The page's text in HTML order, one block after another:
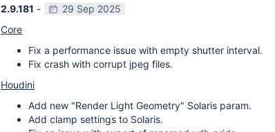
2.9.181 -
29 Sep 2025
Core
Fix a performance issue with empty shutter interval.
Fix crash with corrupt jpeg files.
Houdini
Add new "Render Light Geometry" Solaris param.
Add clamp settings to Solaris.